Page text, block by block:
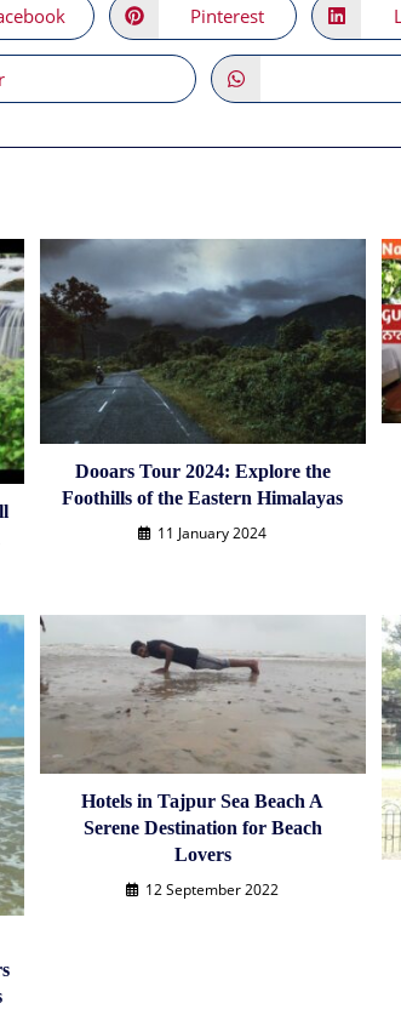
CONTENT
Opens
in
a
new
window
Opens
in
new
window
Pinterest
Dooars Tour 2024: Explore the
Foothills of the Eastern Himalayas
11 January 2024
Hotels in Tajpur Sea Beach A
Serene Destination for Beach
Lovers
12 September 2022